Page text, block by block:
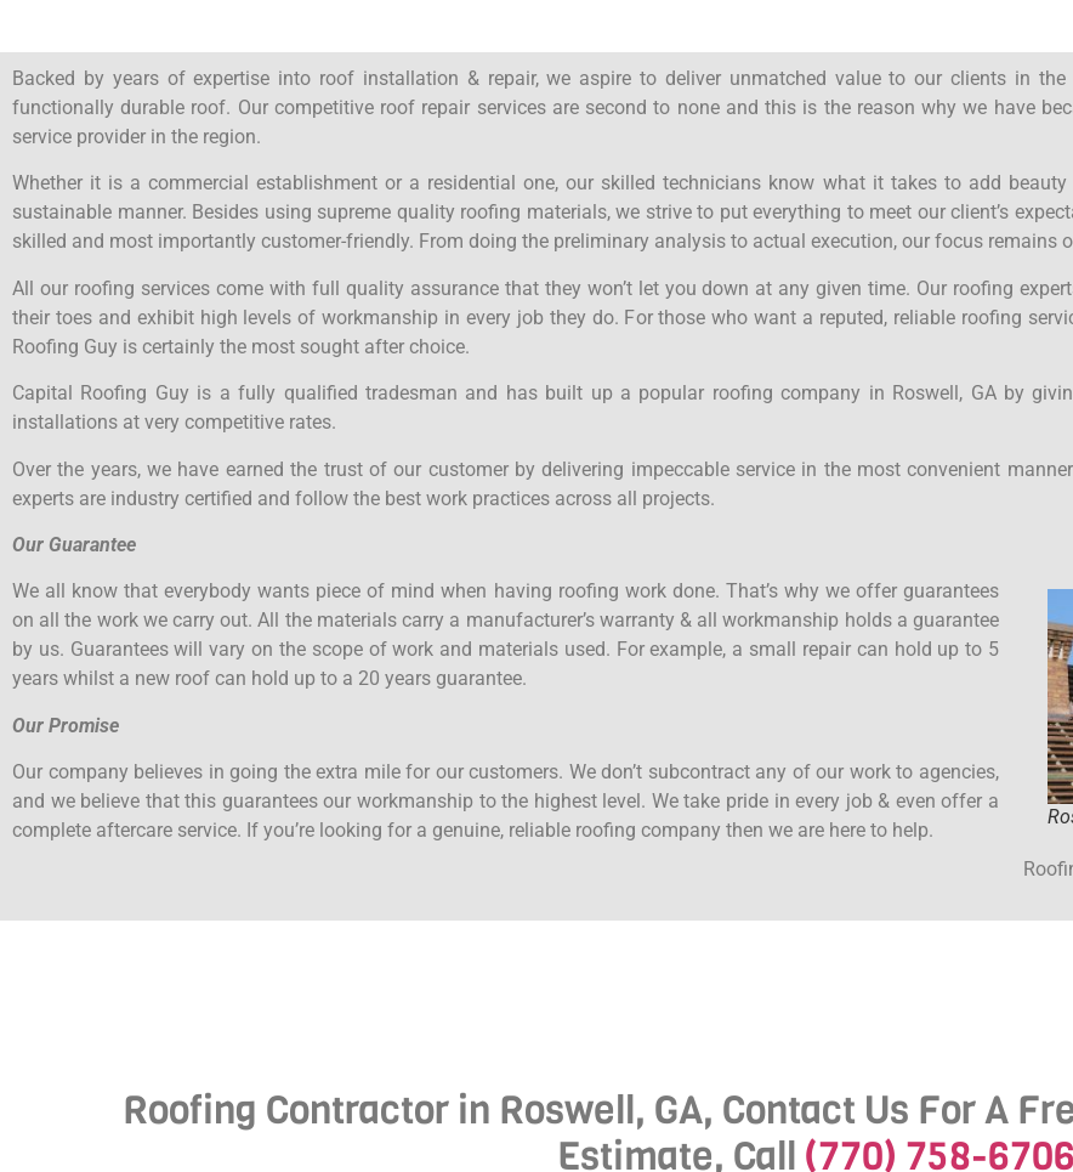
Backed by years of expertise into roof installation & repair, we aspire to deliver unmatched value to our clients in
functionally durable roof. Our competitive roof repair services are second to none and this is the reason why we have
service provider in the region.
Whether it is a commercial establishment or a residential one, our skilled technicians know what it takes to add
sustainable manner. Besides using supreme quality roofing materials, we strive to put everything to meet our client’s
skilled and most importantly customer-friendly. From doing the preliminary analysis to actual execution, our focus remains
All our roofing services come with full quality assurance that they won’t let you down at any given time. Our roofing
their toes and exhibit high levels of workmanship in every job they do. For those who want a reputed, reliable roofing
Roofing Guy is certainly the most sought after choice.
Capital Roofing Guy is a fully qualified tradesman and has built up a popular roofing company in Roswell, GA by
installations at very competitive rates.
Over the years, we have earned the trust of our customer by delivering impeccable service in the most convenient
experts are industry certified and follow the best work practices across all projects.
Our Guarantee
We all know that everybody wants piece of mind when having roofing work done. That’s why we offer guarantees
on all the work we carry out. All the materials carry a manufacturer’s warranty & all workmanship holds a guarantee
by us. Guarantees will vary on the scope of work and materials used. For example, a small repair can hold up to 5
years whilst a new roof can hold up to a 20 years guarantee.
Our Promise
Our company believes in going the extra mile for our customers. We don’t subcontract any of our work to agencies,
and we believe that this guarantees our workmanship to the highest level. We take pride in every job & even offer a
complete aftercare service. If you’re looking for a genuine, reliable roofing company then we are here to help.
Roofing Contractor in Roswell, GA, Contact Us For A
Estimate, Call (770) 758-6706